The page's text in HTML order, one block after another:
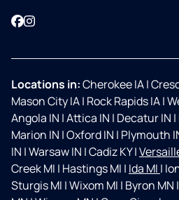
Facebook
Instagram
Locations in:Cherokee IA|
Mason City IA| Rock Rapids IA|
Angola IN |Attica IN | Decatur IN |
Marion IN |Oxford IN | Plymouth
IN |Warsaw IN |Cadiz KY|
Creek MI | Hastings MI | Ida MI |
Sturgis MI |Wixom MI | Byron MN |